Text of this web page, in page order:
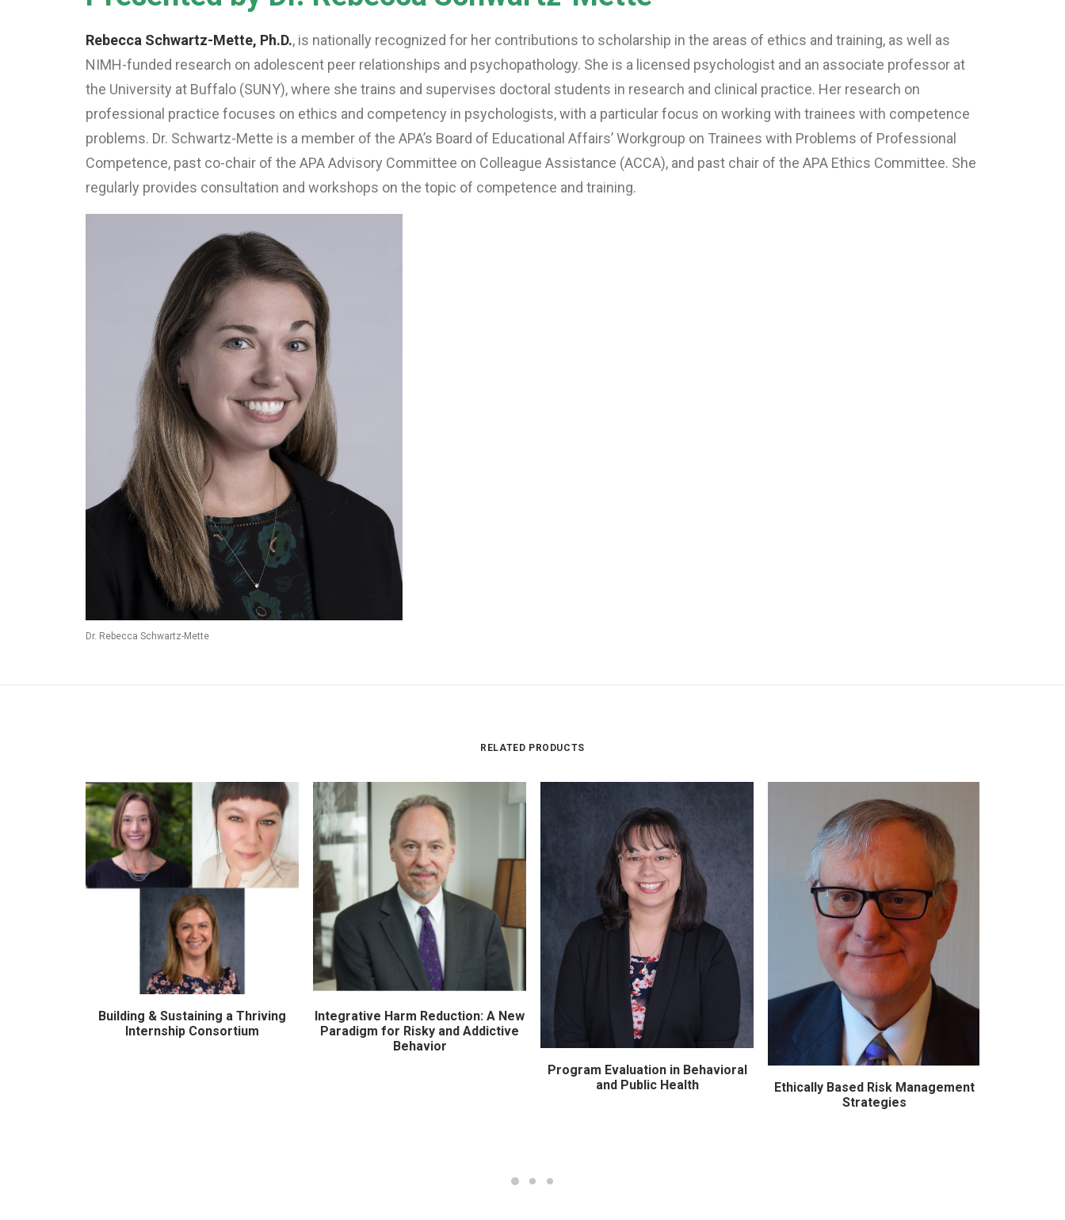
Rebecca Schwartz-Mette, Ph.D., is nationally recognized for her contributions to scholarship in the areas of ethics and training, as well as
NIMH-funded research on adolescent peer relationships and psychopathology. She is a licensed psychologist and an associate professor at
the University at Buffalo (SUNY), where she trains and supervises doctoral students in research and clinical practice. Her research on
professional practice focuses on ethics and competency in psychologists, with a particular focus on working with trainees with competence
problems. Dr. Schwartz-Mette is a member of the APA’s Board of Educational Affairs’ Workgroup on Trainees with Problems of Professional
Competence, past co-chair of the APA Advisory Committee on Colleague Assistance (ACCA), and past chair of the APA Ethics Committee. She
regularly provides consultation and workshops on the topic of competence and training.
Dr. Rebecca Schwartz-Mette
RELATED PRODUCTS
ADD TO CART
Building & Sustaining a Thriving
Internship Consortium
ADD TO CART
Integrative Harm Reduction: A New
Paradigm for Risky and Addictive
Behavior
ADD TO CART
Program Evaluation in Behavioral
and Public Health
ADD TO CART
Ethically Based Risk Management
Strategies